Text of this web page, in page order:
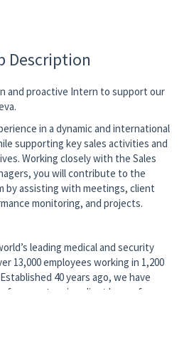
Description
and proactive Intern to support our
in a dynamic and international
supporting key sales activities and
Working closely with the Sales
you will contribute to the
by assisting with meetings, client
monitoring, and projects.
leading medical and security
13,000 employees working in 1,200
40 years ago, we have
for an extensive client base of
and governments around the